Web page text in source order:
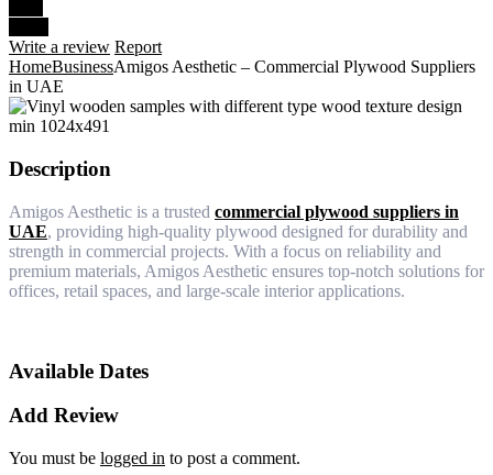
Write a review Report
HomeBusinessAmigos Aesthetic – Commercial Plywood Suppliers
in UAE
Description
Amigos Aesthetic is a trusted commercial plywood suppliers in
UAE, providing high-quality plywood designed for durability and
strength in commercial projects. With a focus on reliability and
premium materials, Amigos Aesthetic ensures top-notch solutions for
offices, retail spaces, and large-scale interior applications.
Available Dates
Add Review
You must be logged in to post a comment.